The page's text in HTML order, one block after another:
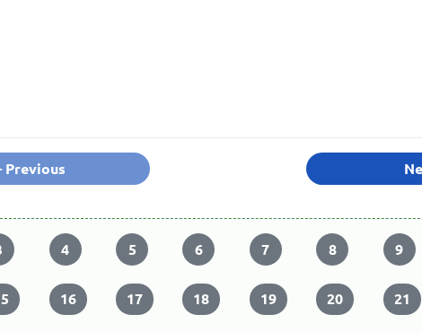
Previous
4 5 6 7 8 9
16 17 18 19 20 21